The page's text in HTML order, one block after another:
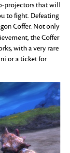
projectors that will
to fight. Defeating
Coffer. Not only
the Coffer
with a very rare
or a ticket for